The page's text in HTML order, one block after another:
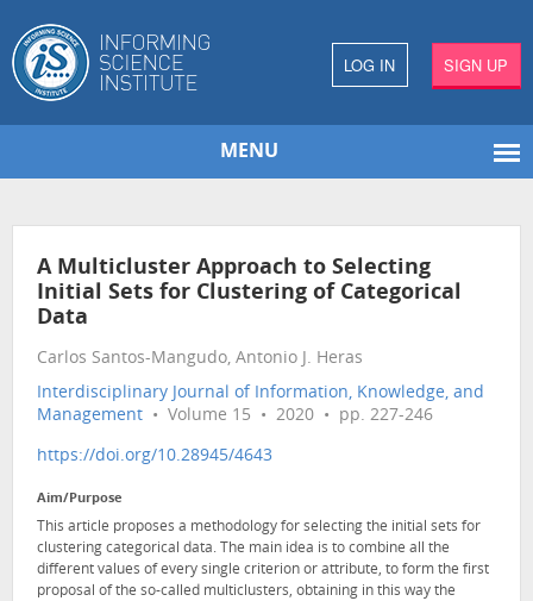
LOG IN SIGN UP
MENU
A Multicluster Approach to Selecting
Initial Sets for Clustering of Categorical
Data
Carlos Santos-Mangudo, Antonio J. Heras
Interdisciplinary Journal of Information, Knowledge, and
Management • Volume 15 • 2020 • pp. 227-246
https://doi.org/10.28945/4643
Aim/Purpose
This article proposes a methodology for selecting the initial sets for
clustering categorical data. The main idea is to combine all the
different values of every single criterion or attribute, to form the first
proposal of the so-called multiclusters, obtaining in this way the